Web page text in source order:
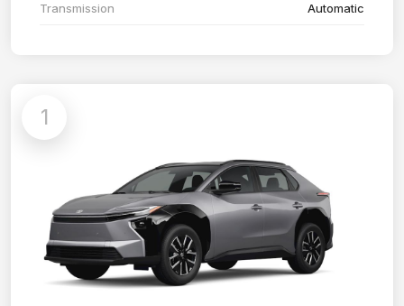
Transmission Automatic
1